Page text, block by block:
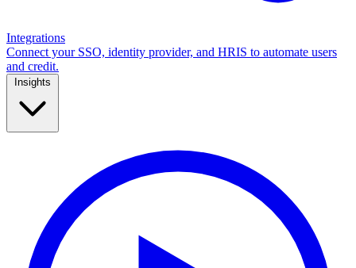
Integrations
Connect your SSO, identity provider, and HRIS to automate users
and credit.